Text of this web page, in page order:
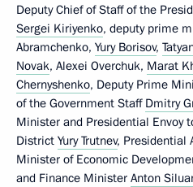
Deputy Chief of Staff of the
Sergei Kiriyenko, deputy prime
Abramchenko, Yury Borisov,
Novak, Alexei Overchuk, Marat
Chernyshenko, Deputy Prime
of the Government Staff Dmitry
Minister and Presidential Envoy
District Yury Trutnev, Presidential
Minister of Economic
and Finance Minister Anton